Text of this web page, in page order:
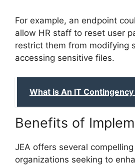
For example, an endpoint
allow HR staff to reset user
restrict them from modifying
accessing sensitive files.
What is An IT Contingency
Benefits of
JEA offers several
organizations seeking to